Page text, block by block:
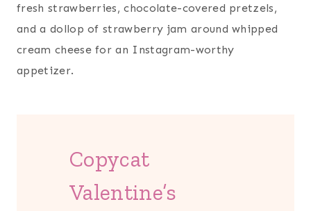
fresh strawberries, chocolate-covered pretzels,
and a dollop of strawberry jam around whipped
cream cheese for an Instagram-worthy
appetizer.
Copycat
Valentine’s